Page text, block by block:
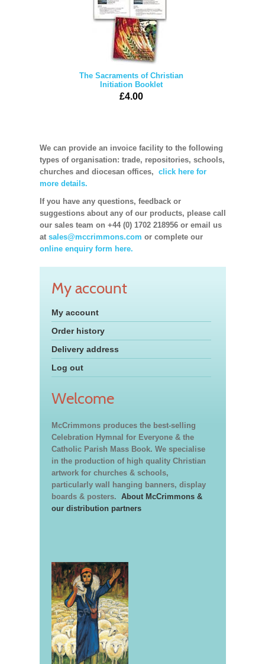
The Sacraments of Christian
Initiation Booklet
£4.00
We can provide an invoice facility to the following
types of organisation: trade, repositories, schools,
churches and diocesan offices, click here for
more details.
If you have any questions, feedback or
suggestions about any of our products, please call
our sales team on +44 (0) 1702 218956 or email us
at sales@mccrimmons.com or complete our
online enquiry form here.
My account
My account
Order history
Delivery address
Log out
Welcome
McCrimmons produces the best-selling
Celebration Hymnal for Everyone & the
Catholic Parish Mass Book. We specialise
in the production of high quality Christian
artwork for churches & schools,
particularly wall hanging banners, display
boards & posters. About McCrimmons &
our distribution partners